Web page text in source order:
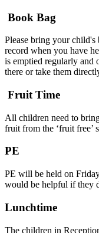
Book Bag
Please bring your child's
record when you have
is emptied regularly and
there or take them
Fruit Time
All children need to
fruit from the ‘fruit free’
PE
PE will be held on
would be helpful if they
Lunchtime
The children in